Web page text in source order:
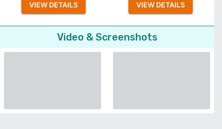
VIEW DETAILS VIEW DETAILS
Video & Screenshots